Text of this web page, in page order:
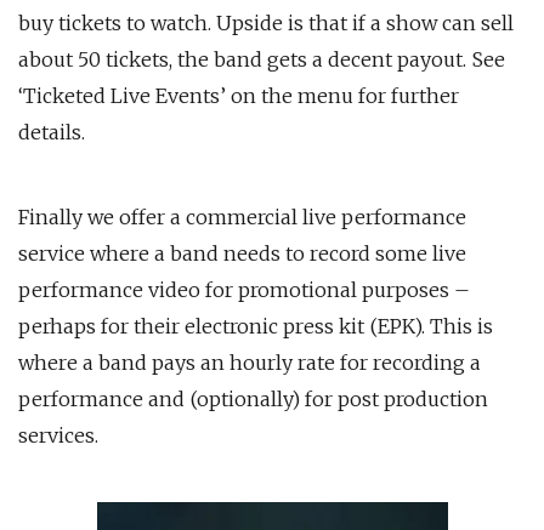
buy tickets to watch. Upside is that if a show can sell
about 50 tickets, the band gets a decent payout. See
‘Ticketed Live Events’ on the menu for further
details.
Finally we offer a commercial live performance
service where a band needs to record some live
performance video for promotional purposes –
perhaps for their electronic press kit (EPK). This is
where a band pays an hourly rate for recording a
performance and (optionally) for post production
services.